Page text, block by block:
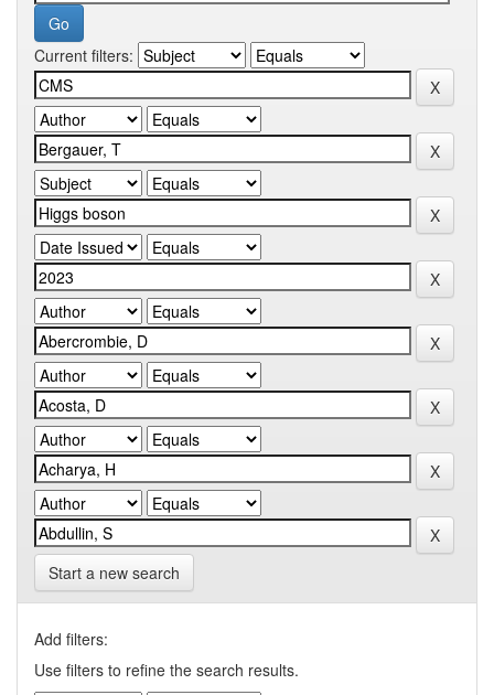
Current filters:
Start a new search
Add filters:
Use filters to refine the search results.